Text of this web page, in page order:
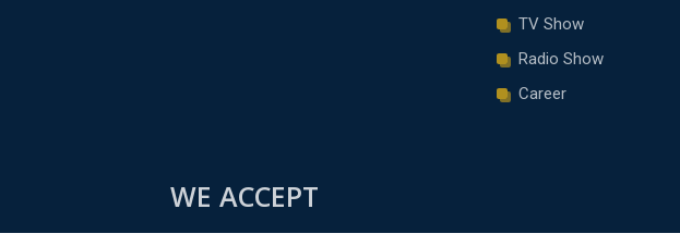
TV Show
Radio Show
Career
WE ACCEPT